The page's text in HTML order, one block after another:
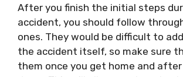
After you finish the initial steps
accident, you should follow
ones. They would be difficult to
the accident itself, so make sure
them once you get home and after